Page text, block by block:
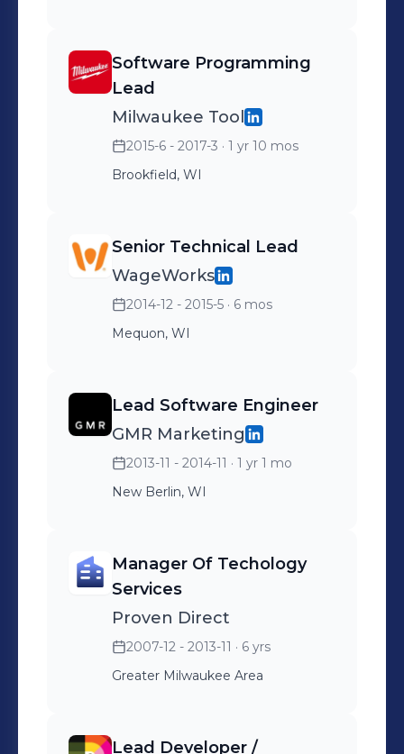
Software Programming
Lead
Milwaukee Tool
2015-6 - 2017-3 · 1 yr 10 mos
Brookfield, WI
Senior Technical Lead
WageWorks
2014-12 - 2015-5 · 6 mos
Mequon, WI
Lead Software Engineer
GMR Marketing
2013-11 - 2014-11 · 1 yr 1 mo
New Berlin, WI
Manager Of Techology
Services
Proven Direct
2007-12 - 2013-11 · 6 yrs
Greater Milwaukee Area
Lead Developer /